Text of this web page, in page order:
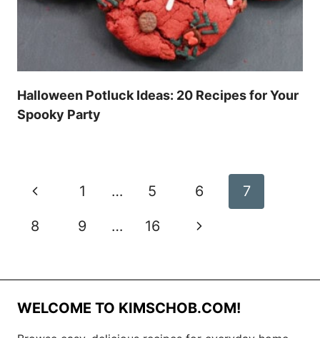
Halloween Potluck Ideas: 20 Recipes for Your
Spooky Party
Page
navigation
Previous
Page
1 … 5 6 7
8 9 … 16
Next
WELCOME TO KIMSCHOB.COM!